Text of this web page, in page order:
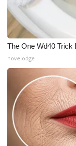
The One Wd40 Trick
novelodge